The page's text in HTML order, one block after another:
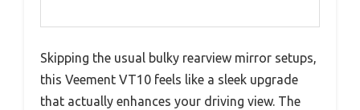
Skipping the usual bulky rearview mirror setups,
this Veement VT10 feels like a sleek upgrade
that actually enhances your driving view. The